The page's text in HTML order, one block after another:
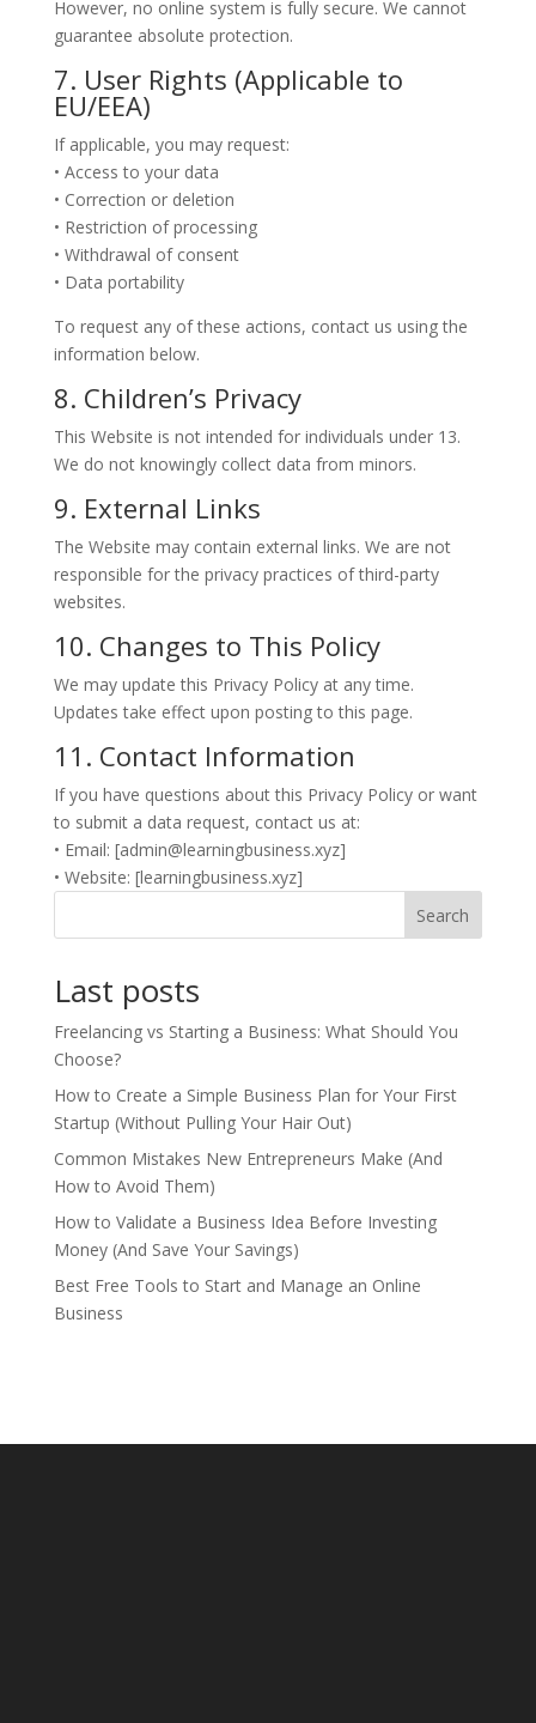
However, no online system is fully secure. We cannot
guarantee absolute protection.
7. User Rights (Applicable to
EU/EEA)
If applicable, you may request:
• Access to your data
• Correction or deletion
• Restriction of processing
• Withdrawal of consent
• Data portability
To request any of these actions, contact us using the
information below.
8. Children’s Privacy
This Website is not intended for individuals under 13.
We do not knowingly collect data from minors.
9. External Links
The Website may contain external links. We are not
responsible for the privacy practices of third-party
websites.
10. Changes to This Policy
We may update this Privacy Policy at any time.
Updates take effect upon posting to this page.
11. Contact Information
If you have questions about this Privacy Policy or want
to submit a data request, contact us at:
• Email: [admin@learningbusiness.xyz]
• Website: [learningbusiness.xyz]
Search
Last posts
Freelancing vs Starting a Business: What Should You
Choose?
How to Create a Simple Business Plan for Your First
Startup (Without Pulling Your Hair Out)
Common Mistakes New Entrepreneurs Make (And
How to Avoid Them)
How to Validate a Business Idea Before Investing
Money (And Save Your Savings)
Best Free Tools to Start and Manage an Online
Business